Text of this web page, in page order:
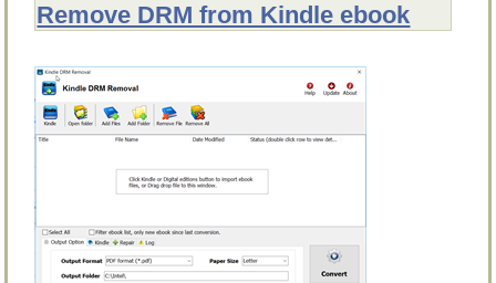
Remove DRM from Kindle ebook